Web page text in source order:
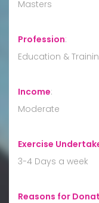
Masters
Profession:
Education &
Income:
Moderate
Exercise
3-4 Days a week
Reasons for